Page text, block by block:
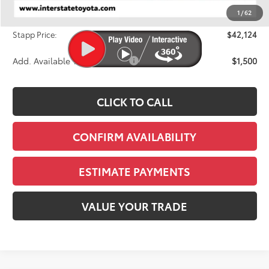
1 /62
D&H
+$695
Stapp Price:
$42,124
Add. Available Toyota Offers: $1,500
CLICK TO CALL
CONFIRM AVAILABILITY
ESTIMATE PAYMENTS
VALUE YOUR TRADE